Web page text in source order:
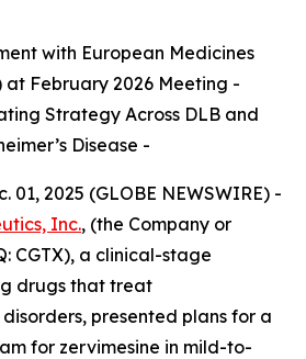
with European Medicines
at February 2026 Meeting -
Strategy Across DLB and
Disease -
01, 2025 (GLOBE NEWSWIRE) -
Inc., (the Company or
CGTX), a clinical-stage
drugs that treat
presented plans for a
for zervimesine in mild-to-